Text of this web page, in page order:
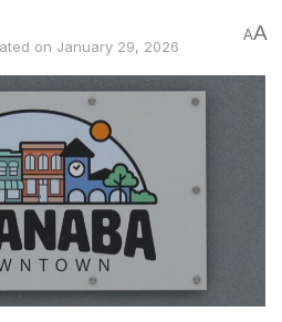
on January 29, 2026
AA